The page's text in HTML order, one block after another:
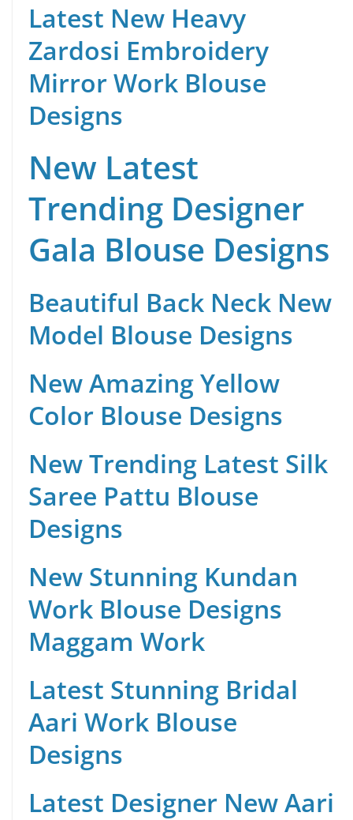
Latest New Heavy
Zardosi Embroidery
Mirror Work Blouse
Designs
New Latest
Trending Designer
Gala Blouse Designs
Beautiful Back Neck New
Model Blouse Designs
New Amazing Yellow
Color Blouse Designs
New Trending Latest Silk
Saree Pattu Blouse
Designs
New Stunning Kundan
Work Blouse Designs
Maggam Work
Latest Stunning Bridal
Aari Work Blouse
Designs
Latest Designer New Aari